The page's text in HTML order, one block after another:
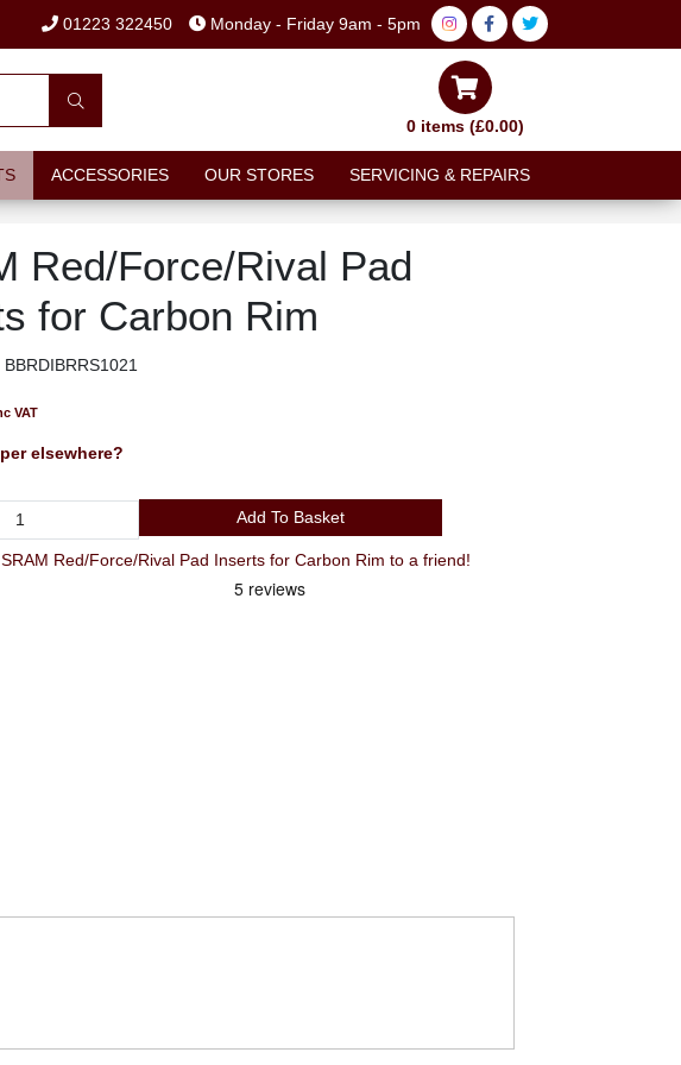
01223 322450 Monday - Friday 9am - 5pm
0 items (£0.00)
ACCESSORIES OUR STORES SERVICING & REPAIRS
Red/Force/Rival Pad
for Carbon Rim
BBRDIBRRS1021
VAT
elsewhere?
Add To Basket
Red/Force/Rival Pad Inserts for Carbon Rim to a friend!